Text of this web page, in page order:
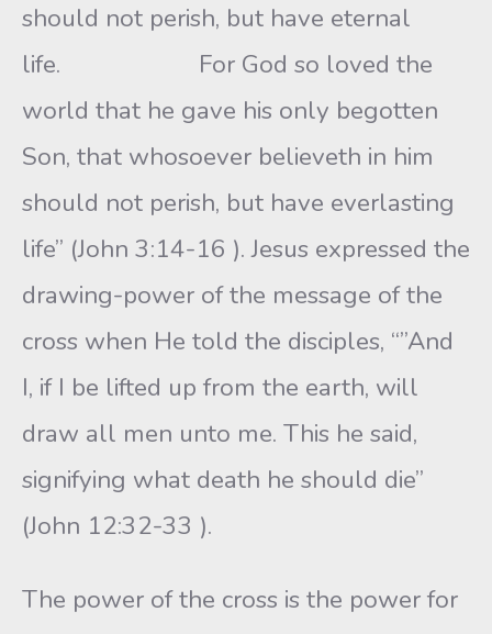
should not perish, but have eternal
life. For God so loved the
world that he gave his only begotten
Son, that whosoever believeth in him
should not perish, but have everlasting
life” (John 3:14-16 ). Jesus expressed the
drawing-power of the message of the
cross when He told the disciples, “”And
I, if I be lifted up from the earth, will
draw all men unto me. This he said,
signifying what death he should die”
(John 12:32-33 ).
The power of the cross is the power for